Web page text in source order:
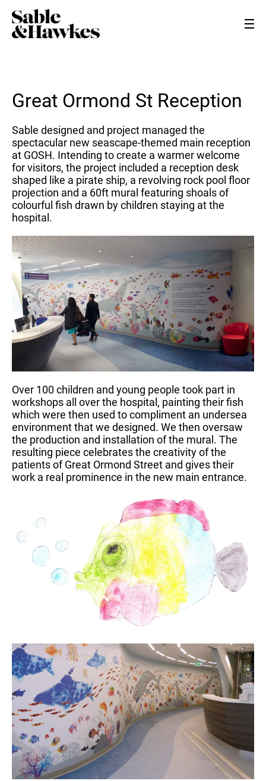
Great Ormond St Reception
Sable designed and project managed the
spectacular new seascape-themed main reception
at GOSH. Intending to create a warmer welcome
for visitors, the project included a reception desk
shaped like a pirate ship, a revolving rock pool floor
projection and a 60ft mural featuring shoals of
colourful fish drawn by children staying at the
hospital.
Over 100 children and young people took part in
workshops all over the hospital, painting their fish
which were then used to compliment an undersea
environment that we designed. We then oversaw
the production and installation of the mural. The
resulting piece celebrates the creativity of the
patients of Great Ormond Street and gives their
work a real prominence in the new main entrance.